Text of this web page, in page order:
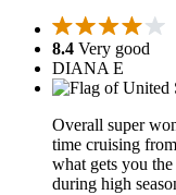
8.4 Very good
DIANA E
Overall super
time cruising
what gets you
during high